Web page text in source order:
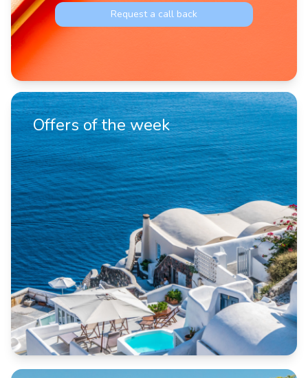
Request a call back
Offers of the week